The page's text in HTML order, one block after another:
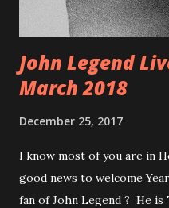
John Legend
March 2018
December 25, 2017
I know most of you are in
good news to welcome
fan of John Legend ? He is